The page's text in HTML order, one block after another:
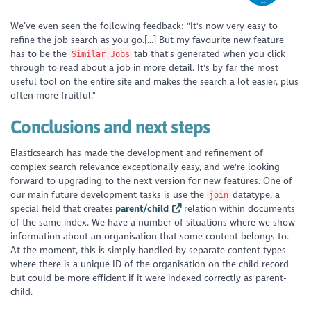
We’ve even seen the following feedback: "It's now very easy to
refine the job search as you go.[...] But my favourite new feature
has to be the Similar Jobs tab that's generated when you click
through to read about a job in more detail. It's by far the most
useful tool on the entire site and makes the search a lot easier, plus
often more fruitful."
Conclusions and next steps
Elasticsearch has made the development and refinement of
complex search relevance exceptionally easy, and we're looking
forward to upgrading to the next version for new features. One of
our main future development tasks is use the join datatype, a
special field that creates parent/child
relation within documents
of the same index. We have a number of situations where we show
information about an organisation that some content belongs to.
At the moment, this is simply handled by separate content types
where there is a unique ID of the organisation on the child record
but could be more efficient if it were indexed correctly as parent-
child.